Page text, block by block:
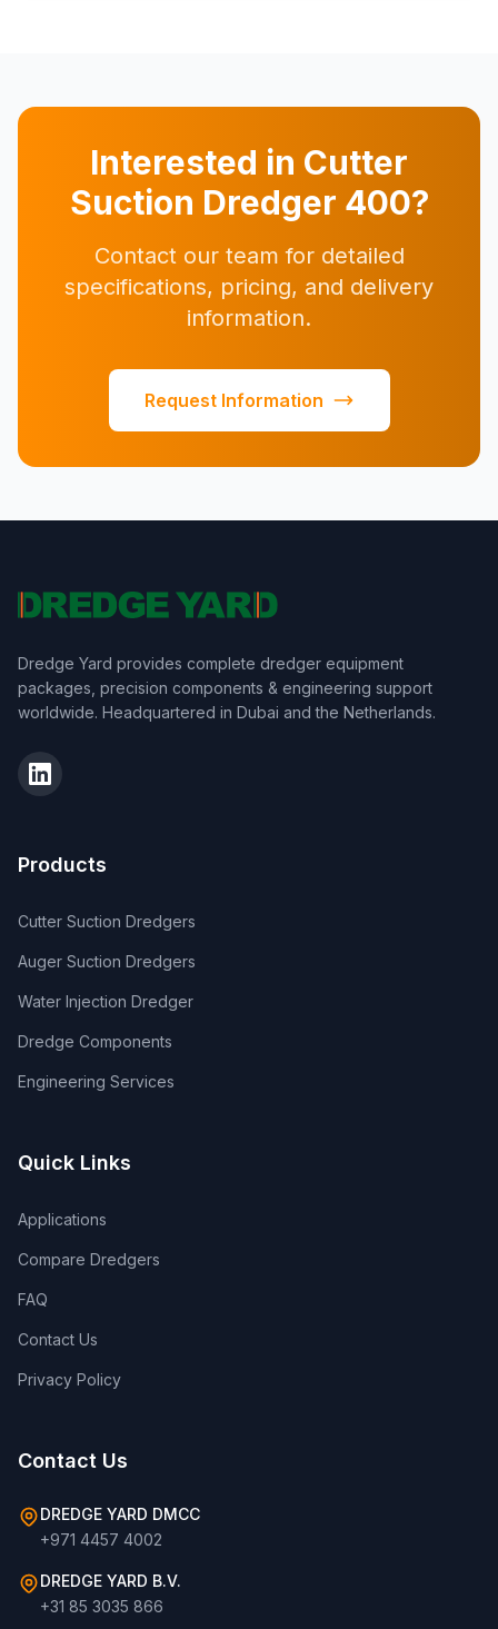
Interested in Cutter
Suction Dredger 400?
Contact our team for detailed
specifications, pricing, and delivery
information.
Request Information
Dredge Yard provides complete dredger equipment
packages, precision components & engineering support
worldwide. Headquartered in Dubai and the Netherlands.
Products
Cutter Suction Dredgers
Auger Suction Dredgers
Water Injection Dredger
Dredge Components
Engineering Services
Quick Links
Applications
Compare Dredgers
FAQ
Contact Us
Privacy Policy
Contact Us
DREDGE YARD DMCC
+971 4457 4002
DREDGE YARD B.V.
+31 85 3035 866